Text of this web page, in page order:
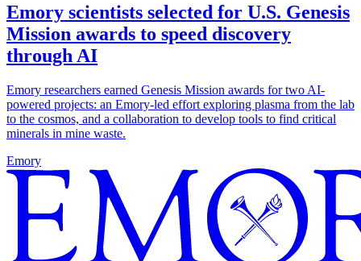
Emory scientists selected for U.S. Genesis
Mission awards to speed discovery
through AI
Emory researchers earned Genesis Mission awards for two AI-
powered projects: an Emory-led effort exploring plasma from the lab
to the cosmos, and a collaboration to develop tools to find critical
minerals in mine waste.
Emory